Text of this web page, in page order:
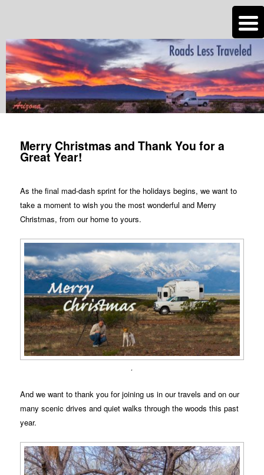
Roads Less Traveled
Are you dreaming of RV living or the sailing life? We've been doing it since
2007 and we have lots of nomadic lifestyle tips and stories for you!
navigation
Merry Christmas and Thank You for a
Great Year!
As the final mad-dash sprint for the holidays begins, we want to
take a moment to wish you the most wonderful and Merry
Christmas, from our home to yours.
.
And we want to thank you for joining us in our travels and on our
many scenic drives and quiet walks through the woods this past
year.